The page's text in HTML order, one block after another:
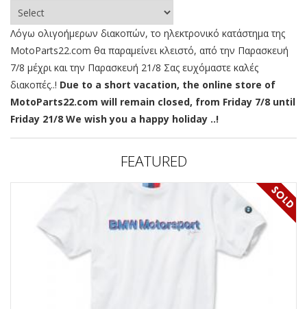
Λόγω ολιγοήμερων διακοπών, το ηλεκτρονικό κατάστημα της
MotoParts22.com θα παραμείνει κλειστό, από την Παρασκευή
7/8 μέχρι και την Παρασκευή 21/8 Σας ευχόμαστε καλές
διακοπές..! Due to a short vacation, the online store of
MotoParts22.com will remain closed, from Friday 7/8 until
Friday 21/8 We wish you a happy holiday ..!
FEATURED